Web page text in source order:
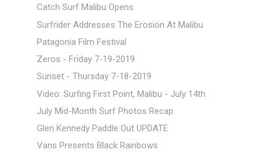
Catch Surf Malibu Opens
Surfrider Addresses The Erosion At Malibu
Patagonia Film Festival
Zeros - Friday 7-19-2019
Sunset - Thursday 7-18-2019
Video: Surfing First Point, Malibu - July 14th
July Mid-Month Surf Photos Recap
Glen Kennedy Paddle Out UPDATE
Vans Presents Black Rainbows